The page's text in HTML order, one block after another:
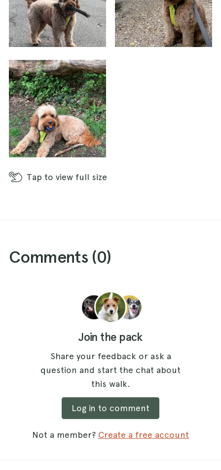
Tap to view full size
Comments (0)
Join the pack
Share your feedback or ask a
question and start the chat about
this walk.
Log in to comment
Not a member? Create a free account